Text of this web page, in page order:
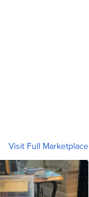
Visit Full Marketplace